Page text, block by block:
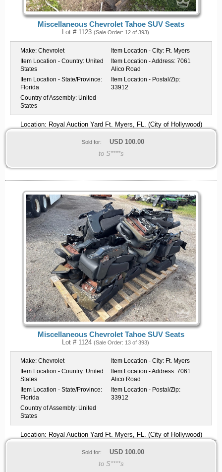
Miscellaneous Chevrolet Tahoe SUV Seats
Lot # 1123 (Sale Order: 12 of 393)
Make: Chevrolet Item Location - City: Ft. Myers
Item Location - Country: United
States
Item Location - Address: 7061
Alico Road
Item Location - State/Province:
Florida
Item Location - Postal/Zip:
33912
Country of Assembly: United
States
Location: Royal Auction Yard Ft. Myers, FL. (City of Hollywood)
Sold for: USD 100.00
to S****s
Miscellaneous Chevrolet Tahoe SUV Seats
Lot # 1124 (Sale Order: 13 of 393)
Make: Chevrolet Item Location - City: Ft. Myers
Item Location - Country: United
States
Item Location - Address: 7061
Alico Road
Item Location - State/Province:
Florida
Item Location - Postal/Zip:
33912
Country of Assembly: United
States
Location: Royal Auction Yard Ft. Myers, FL. (City of Hollywood)
Sold for: USD 100.00
to S****s